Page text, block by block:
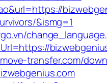
&ismg=1
transfer.com/